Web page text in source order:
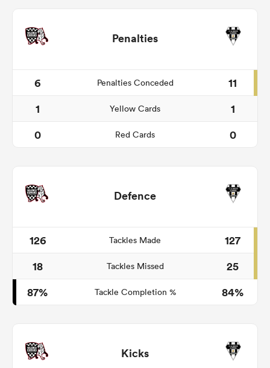
Penalties
6 Penalties Conceded
11
1
Yellow Cards
1
0
Red Cards 0
Defence
126 Tackles Made
127
18
Tackles Missed
25
87%
Tackle Completion % 84%
Kicks